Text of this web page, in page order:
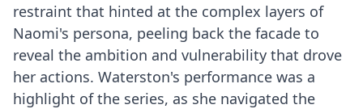
restraint that hinted at the complex layers of
Naomi's persona, peeling back the facade to
reveal the ambition and vulnerability that drove
her actions. Waterston's performance was a
highlight of the series, as she navigated the